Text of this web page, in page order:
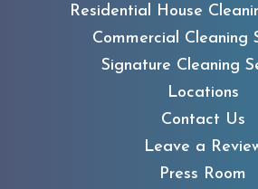
Residential House
Commercial Cleaning
Signature Cleaning
Locations
Contact Us
Leave a
Press Room